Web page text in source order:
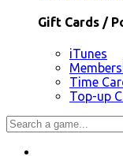
Gift Cards /
iTunes
Time
Top-up